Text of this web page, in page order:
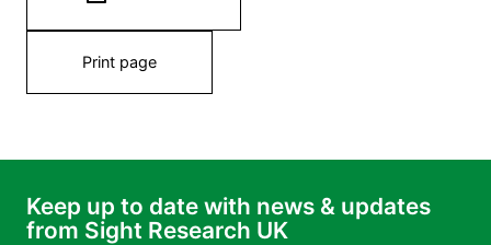
Print page
Keep up to date with news & updates
from Sight Research UK